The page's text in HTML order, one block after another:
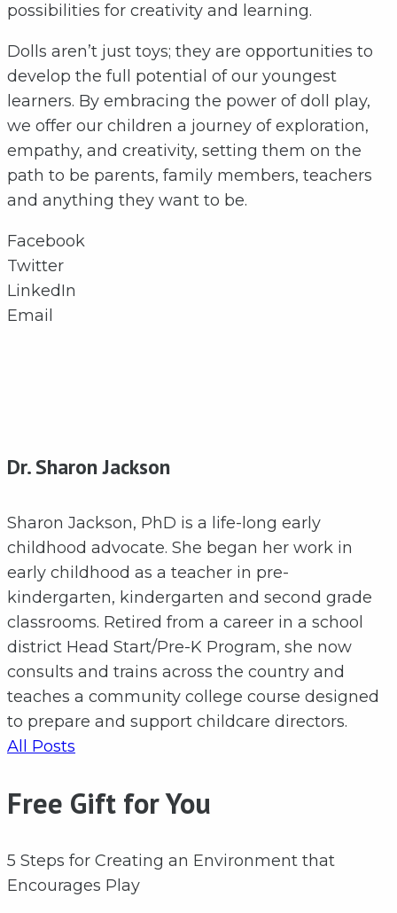
possibilities for creativity and learning.
Dolls aren’t just toys; they are opportunities to
develop the full potential of our youngest
learners. By embracing the power of doll play,
we offer our children a journey of exploration,
empathy, and creativity, setting them on the
path to be parents, family members, teachers
and anything they want to be.
Facebook
Twitter
LinkedIn
Email
Dr. Sharon Jackson
Sharon Jackson, PhD is a life-long early
childhood advocate. She began her work in
early childhood as a teacher in pre-
kindergarten, kindergarten and second grade
classrooms. Retired from a career in a school
district Head Start/Pre-K Program, she now
consults and trains across the country and
teaches a community college course designed
to prepare and support childcare directors.
All Posts
Free Gift for You
5 Steps for Creating an Environment that
Encourages Play